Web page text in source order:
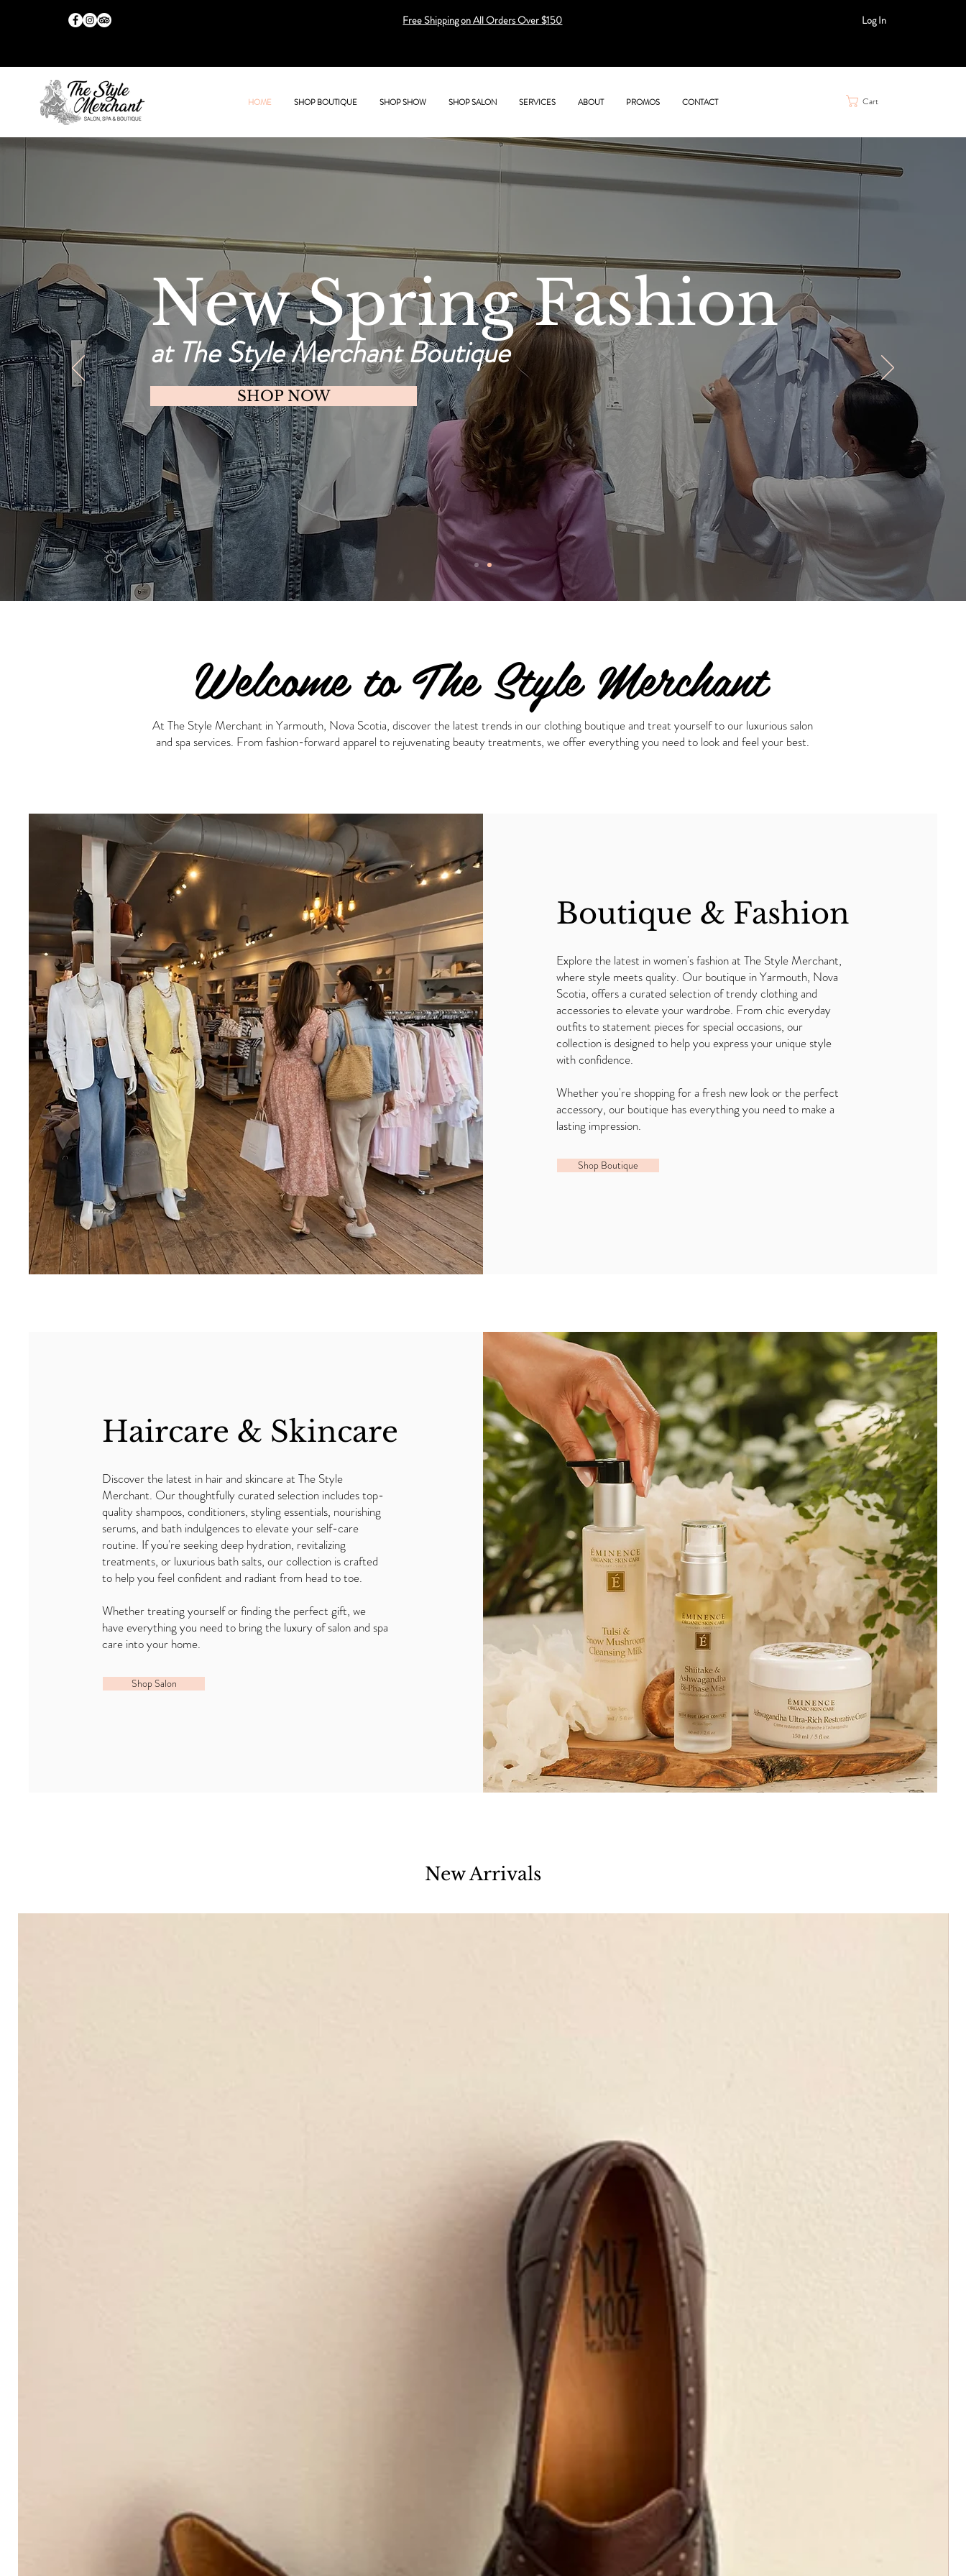
Free Shipping on All Orders Over $150 Log In
HOME SHOP BOUTIQUE SHOP SHOW SHOP SALON SERVICES ABOUT PROMOS CONTACT Cart
New Spring Fashion
at The Style Merchant Boutique
SHOP NOW
Welcome to The Style Merchant
At The Style Merchant in Yarmouth, Nova Scotia, discover the latest trends in our clothing boutique and treat yourself to our luxurious salon
and spa services. From fashion-forward apparel to rejuvenating beauty treatments, we offer everything you need to look and feel your best.
Boutique & Fashion
Explore the latest in women's fashion at The Style Merchant,
where style meets quality. Our boutique in Yarmouth, Nova
Scotia, offers a curated selection of trendy clothing and
accessories to elevate your wardrobe. From chic everyday
outfits to statement pieces for special occasions, our
collection is designed to help you express your unique style
with confidence.
Whether you're shopping for a fresh new look or the perfect
accessory, our boutique has everything you need to make a
lasting impression.
Shop Boutique
Haircare & Skincare
Discover the latest in hair and skincare at The Style
Merchant. Our thoughtfully curated selection includes top-
quality shampoos, conditioners, styling essentials, nourishing
serums, and bath indulgences to elevate your self-care
routine. If you're seeking deep hydration, revitalizing
treatments, or luxurious bath salts, our collection is crafted
to help you feel confident and radiant from head to toe.
Whether treating yourself or finding the perfect gift, we
have everything you need to bring the luxury of salon and spa
care into your home.
Shop Salon
New Arrivals